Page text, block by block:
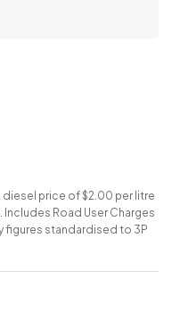
Rear)
team will be able
Ring us Today to
Accepts Crypto
diesel price of $2.00 per litre
Road User Charges
figures standardised to 3P